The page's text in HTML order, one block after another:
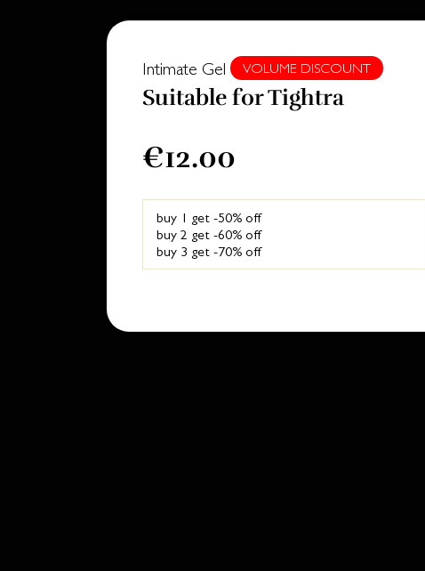
Intimate Gel VOLUME DISCOUNT
Suitable for Tightra
€12.00
buy 1 get -50% off
buy 2 get -60% off
buy 3 get -70% off